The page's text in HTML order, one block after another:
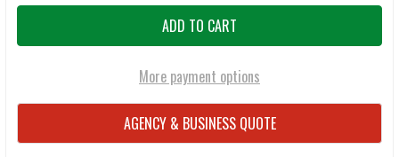
More payment options
AGENCY & BUSINESS QUOTE